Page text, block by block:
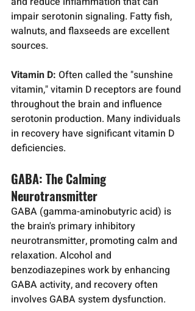
impair serotonin signaling. Fatty fish,
walnuts, and flaxseeds are excellent
sources.
Vitamin D: Often called the "sunshine
vitamin," vitamin D receptors are found
throughout the brain and influence
serotonin production. Many individuals
in recovery have significant vitamin D
deficiencies.
GABA: The Calming
Neurotransmitter
GABA (gamma-aminobutyric acid) is
the brain's primary inhibitory
neurotransmitter, promoting calm and
relaxation. Alcohol and
benzodiazepines work by enhancing
GABA activity, and recovery often
involves GABA system dysfunction.